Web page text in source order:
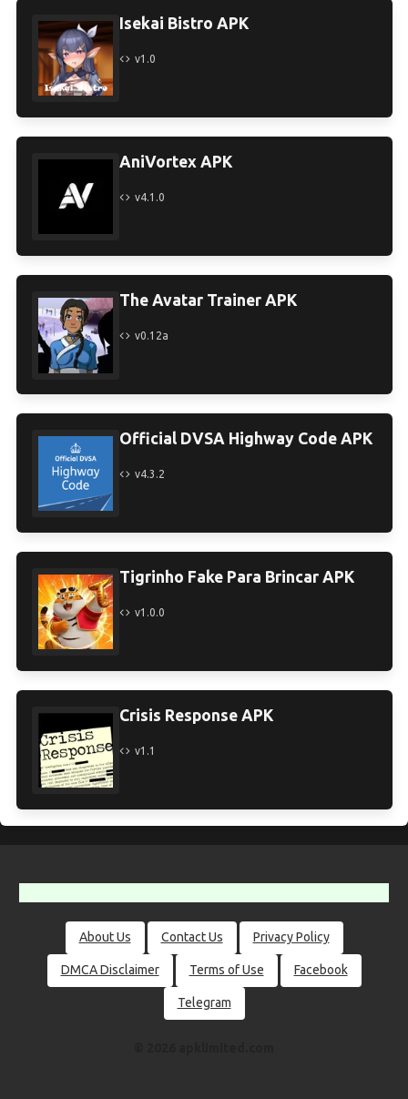
Isekai Bistro APK
v1.0
AniVortex APK
v4.1.0
The Avatar Trainer APK
v0.12a
Official DVSA Highway Code APK
v4.3.2
Tigrinho Fake Para Brincar APK
v1.0.0
Crisis Response APK
v1.1
About Us Contact Us Privacy Policy
DMCA Disclaimer Terms of Use Facebook
Telegram